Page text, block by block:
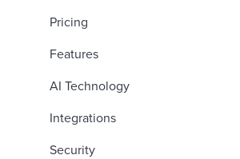
Pricing
Features
AI Technology
Integrations
Security